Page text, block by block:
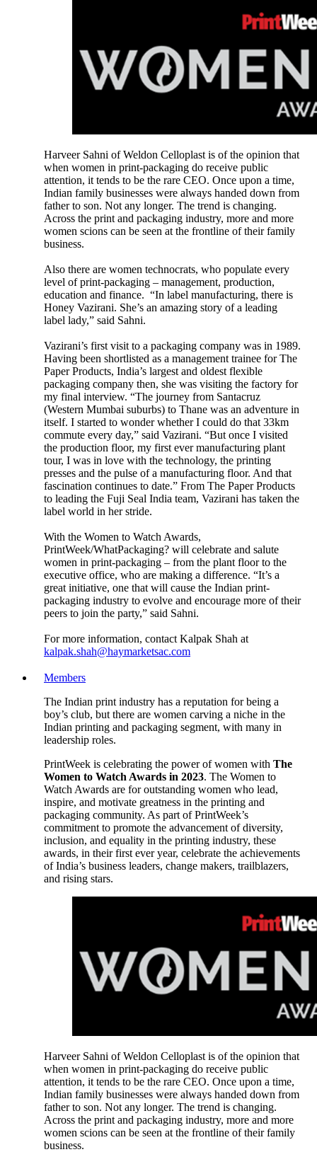
Harveer Sahni of Weldon Celloplast is of the opinion that
when women in print-packaging do receive public
attention, it tends to be the rare CEO. Once upon a time,
Indian family businesses were always handed down from
father to son. Not any longer. The trend is changing.
Across the print and packaging industry, more and more
women scions can be seen at the frontline of their family
business.
Also there are women technocrats, who populate every
level of print-packaging – management, production,
education and finance. “In label manufacturing, there is
Honey Vazirani. She’s an amazing story of a leading
label lady,” said Sahni.
Vazirani’s first visit to a packaging company was in 1989.
Having been shortlisted as a management trainee for The
Paper Products, India’s largest and oldest flexible
packaging company then, she was visiting the factory for
my final interview. “The journey from Santacruz
(Western Mumbai suburbs) to Thane was an adventure in
itself. I started to wonder whether I could do that 33km
commute every day,” said Vazirani. “But once I visited
the production floor, my first ever manufacturing plant
tour, I was in love with the technology, the printing
presses and the pulse of a manufacturing floor. And that
fascination continues to date.” From The Paper Products
to leading the Fuji Seal India team, Vazirani has taken the
label world in her stride.
With the Women to Watch Awards,
PrintWeek/WhatPackaging? will celebrate and salute
women in print-packaging – from the plant floor to the
executive office, who are making a difference. “It’s a
great initiative, one that will cause the Indian print-
packaging industry to evolve and encourage more of their
peers to join the party,” said Sahni.
For more information, contact Kalpak Shah at
kalpak.shah@haymarketsac.com
Members
The Indian print industry has a reputation for being a
boy’s club, but there are women carving a niche in the
Indian printing and packaging segment, with many in
leadership roles.
PrintWeek is celebrating the power of women with The
Women to Watch Awards in 2023. The Women to
Watch Awards are for outstanding women who lead,
inspire, and motivate greatness in the printing and
packaging community. As part of PrintWeek’s
commitment to promote the advancement of diversity,
inclusion, and equality in the printing industry, these
awards, in their first ever year, celebrate the achievements
of India’s business leaders, change makers, trailblazers,
and rising stars.
Harveer Sahni of Weldon Celloplast is of the opinion that
when women in print-packaging do receive public
attention, it tends to be the rare CEO. Once upon a time,
Indian family businesses were always handed down from
father to son. Not any longer. The trend is changing.
Across the print and packaging industry, more and more
women scions can be seen at the frontline of their family
business.